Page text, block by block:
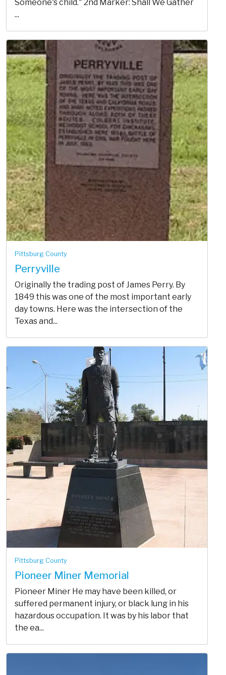
Someone's child." 2nd Marker: Shall We Gather
...
Pittsburg County
Perryville
Originally the trading post of James Perry. By
1849 this was one of the most important early
day towns. Here was the intersection of the
Texas and...
Pittsburg County
Pioneer Miner Memorial
Pioneer Miner He may have been killed, or
suffered permanent injury, or black lung in his
hazardous occupation. It was by his labor that
the ea...